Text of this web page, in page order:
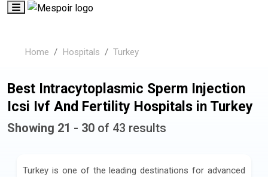
Home Hospitals Turkey
Best Intracytoplasmic Sperm Injection
Icsi Ivf And Fertility Hospitals in Turkey
Showing 21 - 30 of 43 results
Turkey is one of the leading destinations for advanced